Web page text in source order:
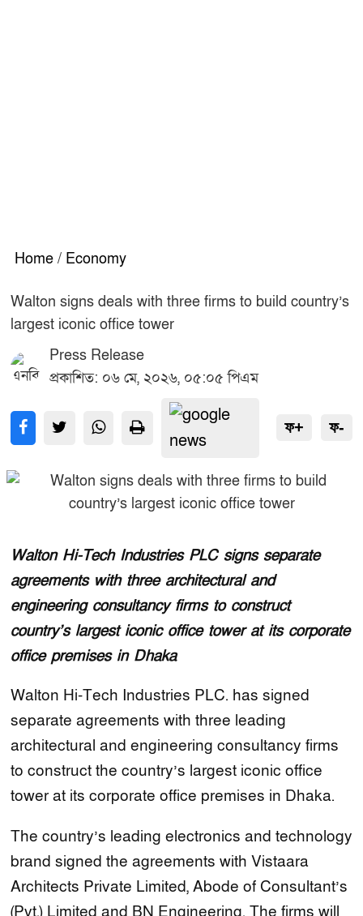
Home / Economy
Walton signs deals with three firms to build country’s
largest iconic office tower
Press Release
প্রকাশিত: ০৬ মে, ২০২৬, ০৫:০৫ পিএম
ফ+ ফ-
Walton Hi-Tech Industries PLC signs separate
agreements with three architectural and
engineering consultancy firms to construct
country’s largest iconic office tower at its corporate
office premises in Dhaka
Walton Hi-Tech Industries PLC. has signed
separate agreements with three leading
architectural and engineering consultancy firms
to construct the country’s largest iconic office
tower at its corporate office premises in Dhaka.
The country’s leading electronics and technology
brand signed the agreements with Vistaara
Architects Private Limited, Abode of Consultant’s